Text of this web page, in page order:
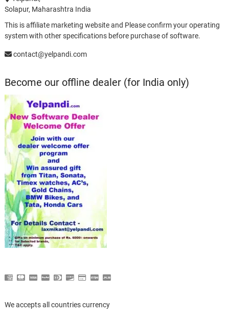
Solapur, Maharashtra India
This is affiliate marketing website and Please confirm your operating
system with other specifications before purchase of software.
contact@yelpandi.com
Become our offline dealer (for India only)
We accepts all countries currency